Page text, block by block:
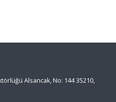
Alsancak, No: 144 35210,